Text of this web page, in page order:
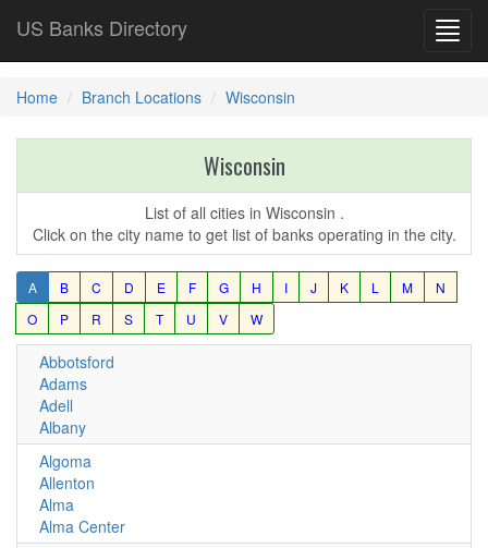
US Banks Directory
Home Branch Locations Wisconsin
Wisconsin
List of all cities in Wisconsin .
Click on the city name to get list of banks operating in the city.
A B C D E F G H I J K L M
N
O
P R S T U V W
Abbotsford
Adams
Adell
Albany
Algoma
Allenton
Alma
Alma Center